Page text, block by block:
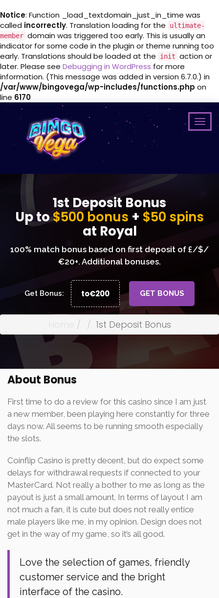
Notice: Function _load_textdomain_just_in_time was
called incorrectly. Translation loading for the
ultimate-
member domain was triggered too early. This is usually an
indicator for some code in the plugin or theme running too
early. Translations should be loaded at the
init action or
later. Please see Debugging in WordPress for more
information. (This message was added in version 6.7.0.) in
/var/www/bingovega/wp-includes/functions.php on
line 6170
1st Deposit Bonus
Up to$500 bonus + $50 spins
at Royal
100% match bonus based on first deposit of £/$/
€20+. Additional bonuses.
Get Bonus: to€200 GET BONUS
1st Deposit Bonus
About Bonus
First time to do a review for this casino since I am just
a new member, been playing here constantly for three
days now. All seems to be running smooth especially
the slots.
Coinflip Casino is pretty decent, but do expect some
delays for withdrawal requests if connected to your
MasterCard. Not really a bother to me as long as the
payout is just a small amount. In terms of layout I am
not much a fan, it is cute but does not really entice
male players like me, in my opinion. Design does not
get in the way of my game, so it’s all good.
Love the selection of games, friendly
customer service and the bright
interface of the casino.